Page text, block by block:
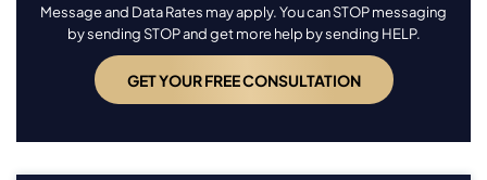
Message and Data Rates may apply. You can STOP messaging
by sending STOP and get more help by sending HELP.